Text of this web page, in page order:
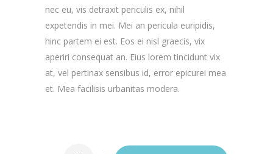
nec eu, vis detraxit periculis ex, nihil
expetendis in mei. Mei an pericula euripidis,
hinc partem ei est. Eos ei nisl graecis, vix
aperiri consequat an. Eius lorem tincidunt vix
at, vel pertinax sensibus id, error epicurei mea
et. Mea facilisis urbanitas modera.